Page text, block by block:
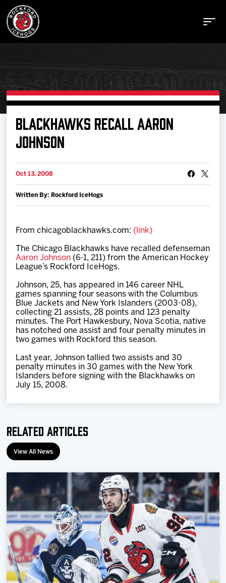
Buy Tickets
Schedule
Tickets
News
Shop
Multimedia
BLACKHAWKS RECALL AARON
JOHNSON
Oct 13, 2008
Written By: Rockford IceHogs
From chicagoblackhawks.com: (link)
The Chicago Blackhawks have recalled defenseman
Aaron Johnson (6-1, 211) from the American Hockey
League’s Rockford IceHogs.
Johnson, 25, has appeared in 146 career NHL
games spanning four seasons with the Columbus
Blue Jackets and New York Islanders (2003-08),
collecting 21 assists, 28 points and 123 penalty
minutes. The Port Hawkesbury, Nova Scotia, native
has notched one assist and four penalty minutes in
two games with Rockford this season.
Last year, Johnson tallied two assists and 30
penalty minutes in 30 games with the New York
Islanders before signing with the Blackhawks on
July 15, 2008.
Related Articles
View All News